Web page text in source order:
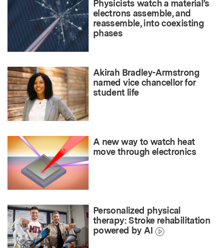
Physicists watch a material’s
electrons assemble, and
reassemble, into coexisting
phases
Akirah Bradley-Armstrong
named vice chancellor for
student life
A new way to watch heat
move through electronics
Personalized physical
therapy: Stroke rehabilitation
powered by AI